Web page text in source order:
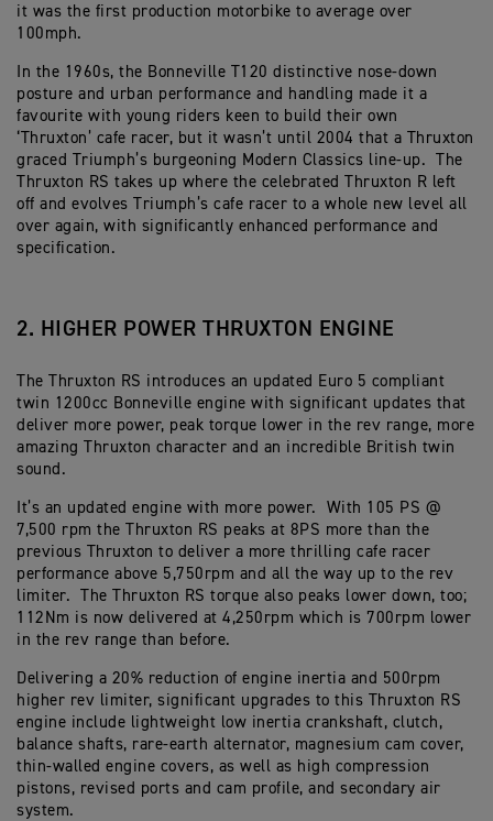
it was the first production motorbike to average over
100mph.
In the 1960s, the Bonneville T120 distinctive nose-down
posture and urban performance and handling made it a
favourite with young riders keen to build their own
‘Thruxton’ cafe racer, but it wasn’t until 2004 that a Thruxton
graced Triumph’s burgeoning Modern Classics line-up. The
Thruxton RS takes up where the celebrated Thruxton R left
off and evolves Triumph’s cafe racer to a whole new level all
over again, with significantly enhanced performance and
specification.
2. HIGHER POWER THRUXTON ENGINE
The Thruxton RS introduces an updated Euro 5 compliant
twin 1200cc Bonneville engine with significant updates that
deliver more power, peak torque lower in the rev range, more
amazing Thruxton character and an incredible British twin
sound.
It’s an updated engine with more power. With 105 PS @
7,500 rpm the Thruxton RS peaks at 8PS more than the
previous Thruxton to deliver a more thrilling cafe racer
performance above 5,750rpm and all the way up to the rev
limiter. The Thruxton RS torque also peaks lower down, too;
112Nm is now delivered at 4,250rpm which is 700rpm lower
in the rev range than before.
Delivering a 20% reduction of engine inertia and 500rpm
higher rev limiter, significant upgrades to this Thruxton RS
engine include lightweight low inertia crankshaft, clutch,
balance shafts, rare-earth alternator, magnesium cam cover,
thin-walled engine covers, as well as high compression
pistons, revised ports and cam profile, and secondary air
system.